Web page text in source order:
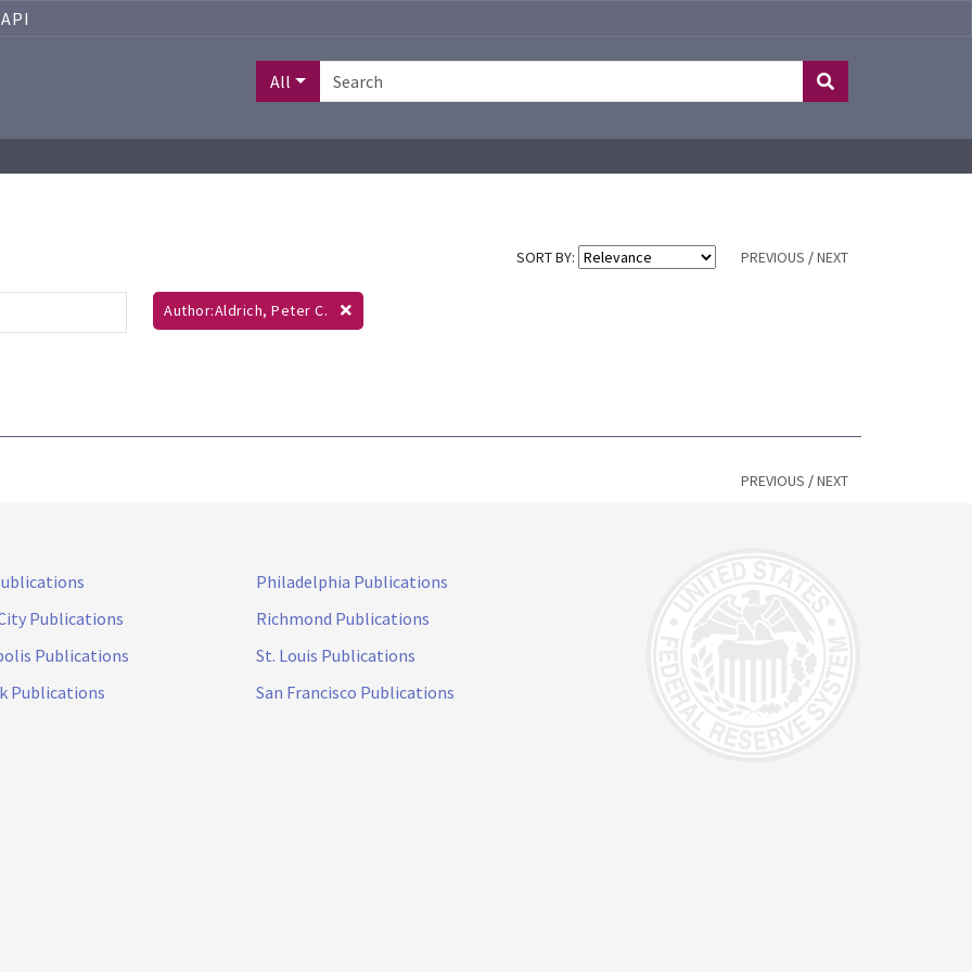
API
All
SORT BY: PREVIOUS /NEXT
Author:Aldrich, Peter C.
PREVIOUS /NEXT
Publications
Publications
Publications
Philadelphia Publications
Richmond Publications
St. Louis Publications
San Francisco Publications